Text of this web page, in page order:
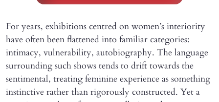
For years, exhibitions centred on women’s interiority
have often been flattened into familiar categories:
intimacy, vulnerability, autobiography. The language
surrounding such shows tends to drift towards the
sentimental, treating feminine experience as something
instinctive rather than rigorously constructed. Yet a